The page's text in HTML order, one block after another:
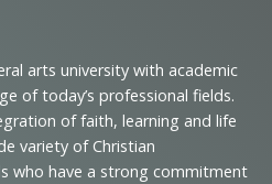
arts university with academic
of today’s professional fields.
of faith, learning and life
variety of Christian
who have a strong commitment